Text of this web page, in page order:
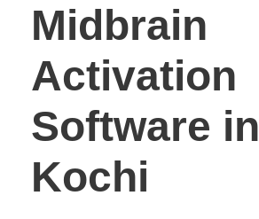
Midbrain
Activation
Software in
Kochi